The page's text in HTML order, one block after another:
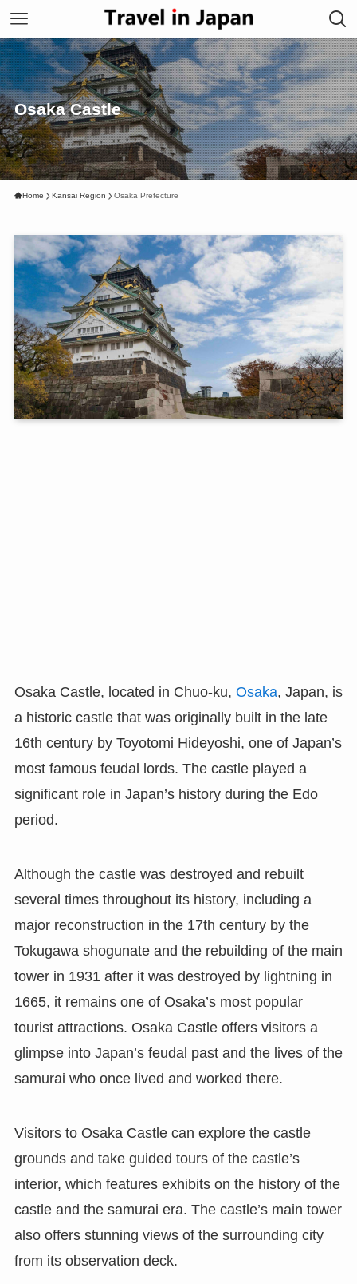
Osaka Castle
Home Kansai Region Osaka Prefecture
Osaka Castle, located in Chuo-ku, Osaka, Japan, is
a historic castle that was originally built in the late
16th century by Toyotomi Hideyoshi, one of Japan’s
most famous feudal lords. The castle played a
significant role in Japan’s history during the Edo
period.
Although the castle was destroyed and rebuilt
several times throughout its history, including a
major reconstruction in the 17th century by the
Tokugawa shogunate and the rebuilding of the main
tower in 1931 after it was destroyed by lightning in
1665, it remains one of Osaka’s most popular
tourist attractions. Osaka Castle offers visitors a
glimpse into Japan’s feudal past and the lives of the
samurai who once lived and worked there.
Visitors to Osaka Castle can explore the castle
grounds and take guided tours of the castle’s
interior, which features exhibits on the history of the
castle and the samurai era. The castle’s main tower
also offers stunning views of the surrounding city
from its observation deck.